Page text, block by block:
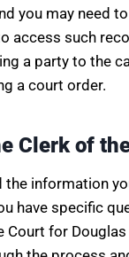
you may need
access such
a party to the
a court order.
Clerk of
the information
have specific
Court for Douglas